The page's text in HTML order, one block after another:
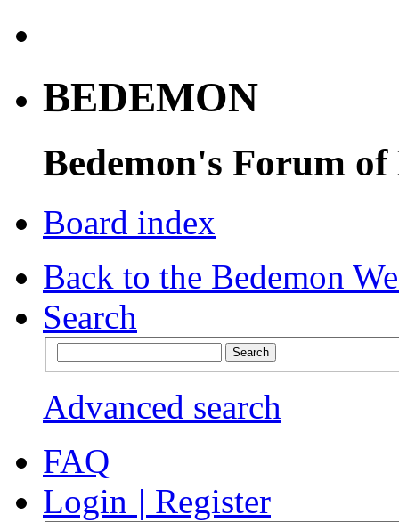
BEDEMON
Bedemon's Forum of
Board index
Back to the Bedemon
Search
Advanced search
FAQ
Login | Register